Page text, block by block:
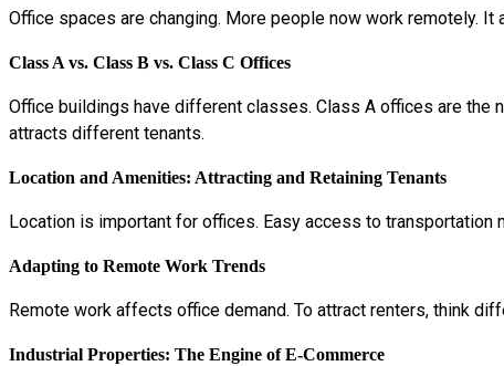
Office spaces are changing. More people now work remotely.
Class A vs. Class B vs. Class C Offices
Office buildings have different classes. Class A offices are the
attracts different tenants.
Location and Amenities: Attracting and Retaining Tenants
Location is important for offices. Easy access to
Adapting to Remote Work Trends
Remote work affects office demand. To attract renters, think
Industrial Properties: The Engine of E-Commerce